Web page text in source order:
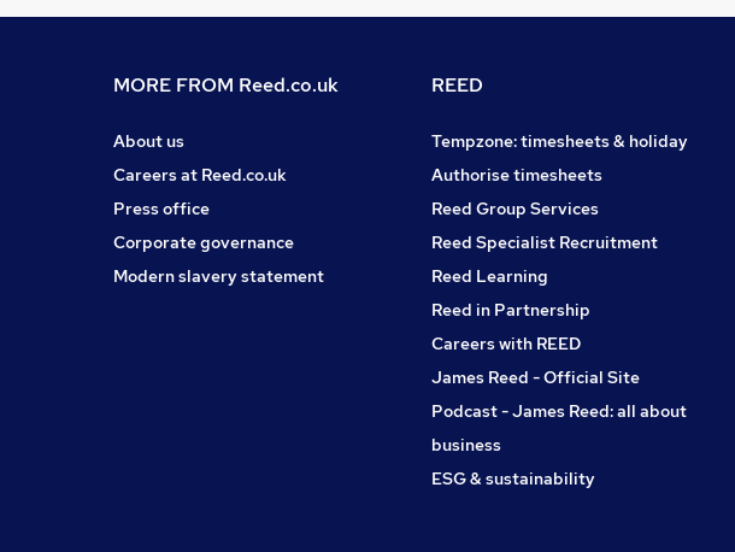
MORE FROM Reed.co.uk
About us
Careers at Reed.co.uk
Press office
Corporate governance
Modern slavery statement
REED
Tempzone: timesheets & holiday
Authorise timesheets
Reed Group Services
Reed Specialist Recruitment
Reed Learning
Reed in Partnership
Careers with REED
James Reed - Official Site
Podcast - James Reed: all about
business
ESG & sustainability